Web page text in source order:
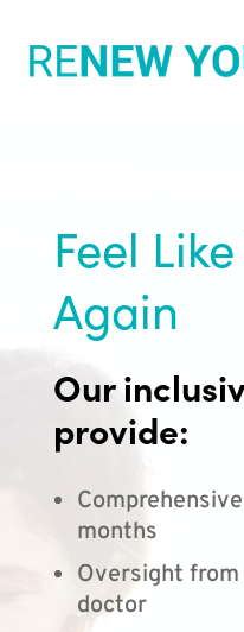
Feel
Again
Our
provide:
months
Oversight from
doctor